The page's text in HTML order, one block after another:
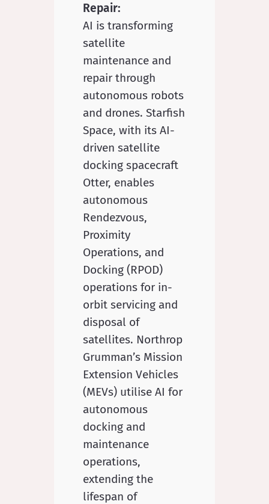
Repair:
AI is transforming
satellite
maintenance and
repair through
autonomous robots
and drones. Starfish
Space, with its AI-
driven satellite
docking spacecraft
Otter, enables
autonomous
Rendezvous,
Proximity
Operations, and
Docking (RPOD)
operations for in-
orbit servicing and
disposal of
satellites. Northrop
Grumman’s Mission
Extension Vehicles
(MEVs) utilise AI for
autonomous
docking and
maintenance
operations,
extending the
lifespan of